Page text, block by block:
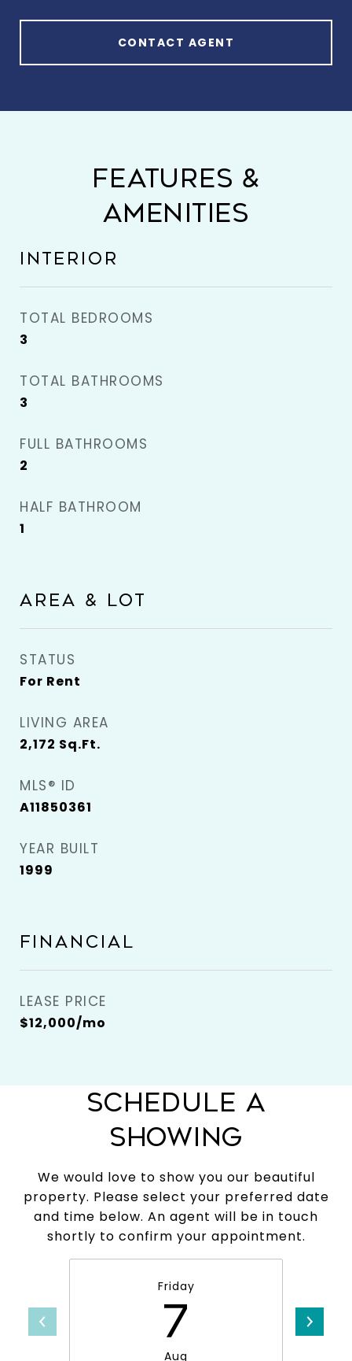
CONTACT AGENT
FEATURES &
AMENITIES
INTERIOR
TOTAL BEDROOMS
3
TOTAL BATHROOMS
3
FULL BATHROOMS
2
HALF BATHROOM
1
AREA & LOT
STATUS
For Rent
LIVING AREA
2,172 Sq.Ft.
MLS® ID
A11850361
YEAR BUILT
1999
FINANCIAL
LEASE PRICE
$12,000/mo
SCHEDULE A
SHOWING
We would love to show you our beautiful
property. Please select your preferred date
and time below. An agent will be in touch
shortly to confirm your appointment.
Friday
7
Aug